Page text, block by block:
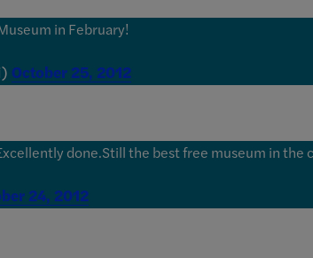
in February!
October 25, 2012
done.Still the best free museum in the
24, 2012